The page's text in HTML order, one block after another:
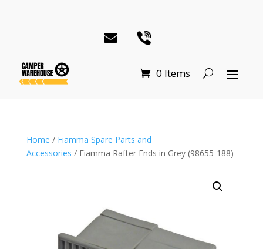
0 Items
Home / Fiamma Spare Parts and
Accessories / Fiamma Rafter Ends in Grey (98655-188)